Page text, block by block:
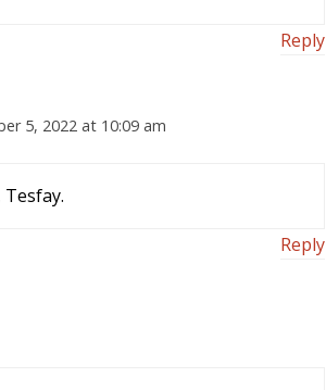
Reply
5, 2022 at 10:09 am
Reply